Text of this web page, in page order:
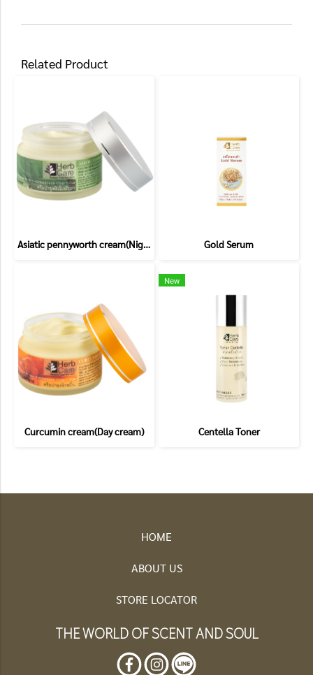
Related Product
Asiatic pennyworth cream(Night cream) Gold Serum
Curcumin cream(Day cream)
New
Centella Toner
HOME
ABOUT US
STORE LOCATOR
THE WORLD OF SCENT AND SOUL